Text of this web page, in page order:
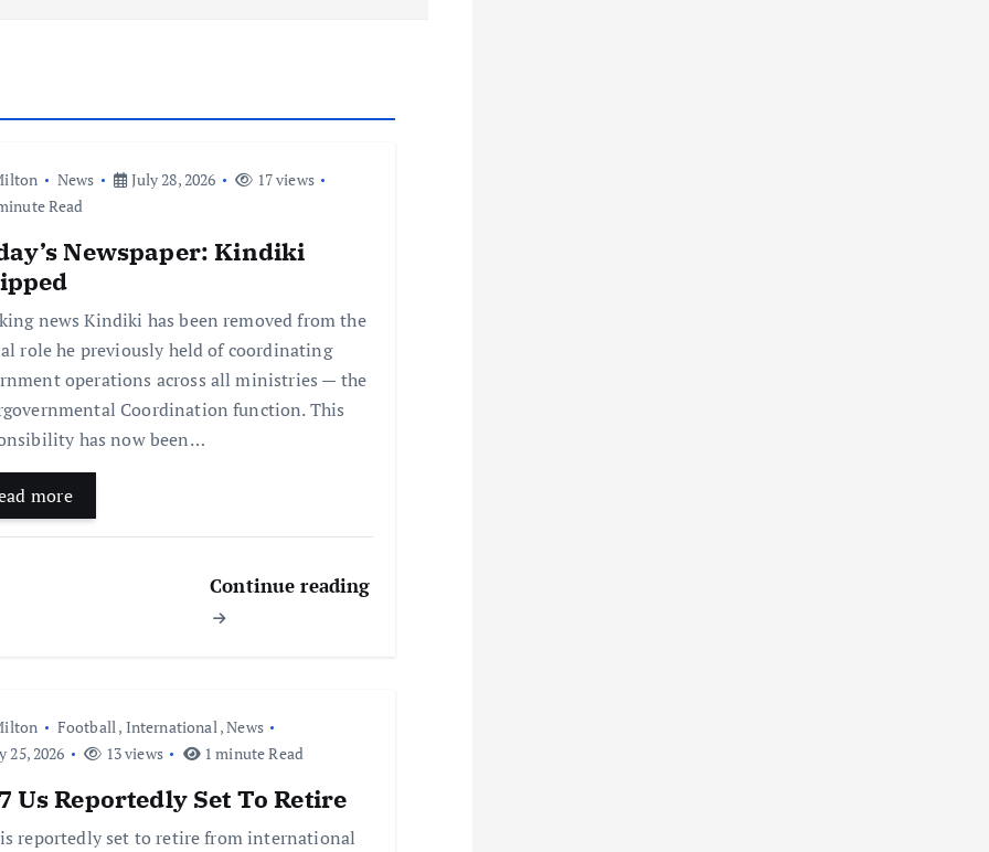
News July 28, 2026
17 views
Read
Newspaper: Kindiki
news Kindiki has been removed from the
role he previously held of coordinating
operations across all ministries — the
Coordination function. This
has now been…
more
Continue reading
Football, International,News
25, 2026
13 views 1 minute Read
Us Reportedly Set To Retire
is reportedly set to retire from international